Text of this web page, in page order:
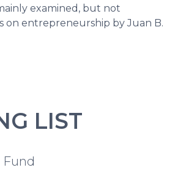
examined, but not
on entrepreneurship by Juan B.
LIST